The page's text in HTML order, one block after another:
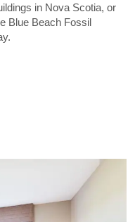
in Nova Scotia, or
Blue Beach Fossil